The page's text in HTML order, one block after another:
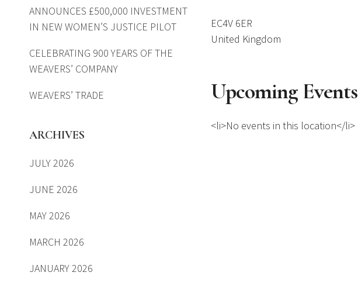
ANNOUNCES £500,000 INVESTMENT
IN NEW WOMEN’S JUSTICE PILOT
CELEBRATING 900 YEARS OF THE
WEAVERS’ COMPANY
WEAVERS’ TRADE
ARCHIVES
JULY 2026
JUNE 2026
MAY 2026
MARCH 2026
JANUARY 2026
EC4V 6ER
United Kingdom
Upcoming Events
<li>No events in this location</li>